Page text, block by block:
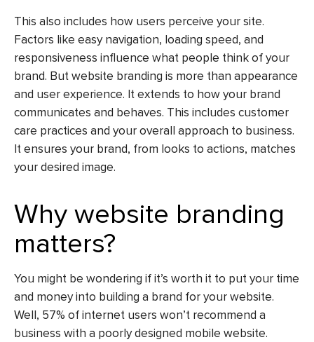
This also includes how users perceive your site.
Factors like easy navigation, loading speed, and
responsiveness influence what people think of your
brand. But website branding is more than appearance
and user experience. It extends to how your brand
communicates and behaves. This includes customer
care practices and your overall approach to business.
It ensures your brand, from looks to actions, matches
your desired image.
Why website branding
matters?
You might be wondering if it’s worth it to put your time
and money into building a brand for your website.
Well, 57% of internet users won’t recommend a
business with a poorly designed mobile website.